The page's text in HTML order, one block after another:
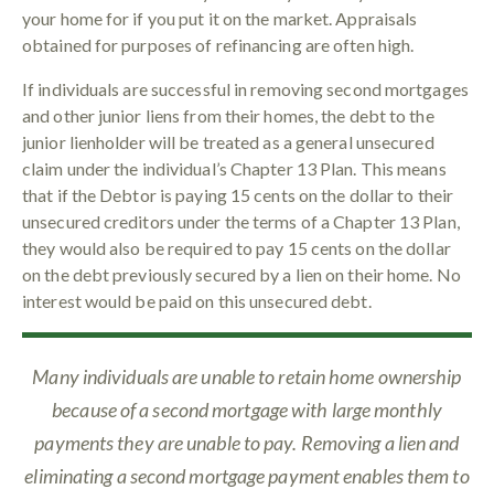
your home for if you put it on the market. Appraisals
obtained for purposes of refinancing are often high.
If individuals are successful in removing second mortgages
and other junior liens from their homes, the debt to the
junior lienholder will be treated as a general unsecured
claim under the individual’s Chapter 13 Plan. This means
that if the Debtor is paying 15 cents on the dollar to their
unsecured creditors under the terms of a Chapter 13 Plan,
they would also be required to pay 15 cents on the dollar
on the debt previously secured by a lien on their home. No
interest would be paid on this unsecured debt.
Many individuals are unable to retain home ownership
because of a second mortgage with large monthly
payments they are unable to pay. Removing a lien and
eliminating a second mortgage payment enables them to